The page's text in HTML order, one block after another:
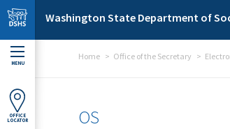
Skip to main content
Washington State Department of
MENU
OFFICE
LOCATOR
Home Office of the Secretary
OS